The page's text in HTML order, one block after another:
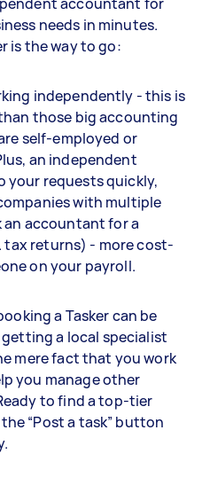
needs in minutes.
is the way to go:
independently - this is
those big accounting
self-employed or
an independent
requests quickly,
with multiple
an accountant for a
tax returns) - more cost-
on your payroll.
a Tasker can be
a local specialist
mere fact that you work
you manage other
to find a top-tier
“Post a task” button